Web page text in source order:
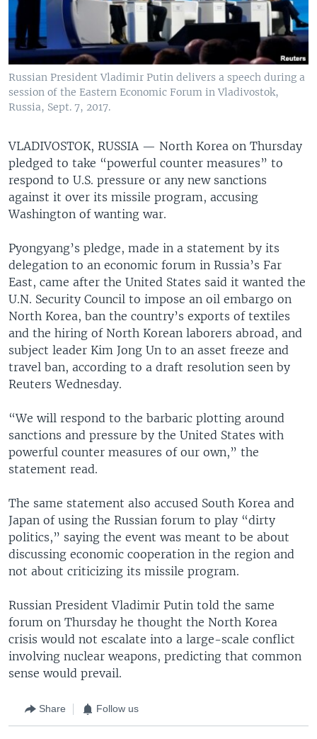
Russian President Vladimir Putin delivers a speech during a
session of the Eastern Economic Forum in Vladivostok,
Russia, Sept. 7, 2017.
VLADIVOSTOK, RUSSIA — North Korea on Thursday
pledged to take “powerful counter measures” to
respond to U.S. pressure or any new sanctions
against it over its missile program, accusing
Washington of wanting war.
Pyongyang’s pledge, made in a statement by its
delegation to an economic forum in Russia’s Far
East, came after the United States said it wanted the
U.N. Security Council to impose an oil embargo on
North Korea, ban the country’s exports of textiles
and the hiring of North Korean laborers abroad, and
subject leader Kim Jong Un to an asset freeze and
travel ban, according to a draft resolution seen by
Reuters Wednesday.
“We will respond to the barbaric plotting around
sanctions and pressure by the United States with
powerful counter measures of our own,” the
statement read.
The same statement also accused South Korea and
Japan of using the Russian forum to play “dirty
politics,” saying the event was meant to be about
discussing economic cooperation in the region and
not about criticizing its missile program.
Russian President Vladimir Putin told the same
forum on Thursday he thought the North Korea
crisis would not escalate into a large-scale conflict
involving nuclear weapons, predicting that common
sense would prevail.
Share Follow us